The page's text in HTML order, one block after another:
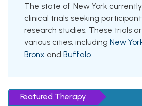
The state of New York
clinical trials seeking
research studies. These trials
various cities, including New
Bronx and Buffalo.
Featured Therapy